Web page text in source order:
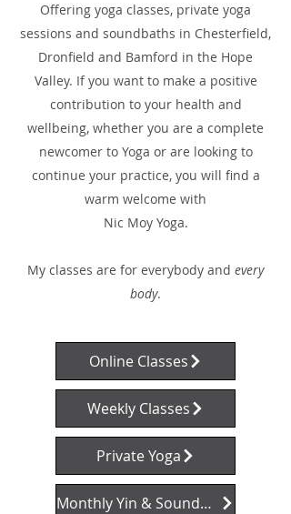
Offering yoga classes, private yoga
sessions and soundbaths in Chesterfield,
Dronfield and Bamford in the Hope
Valley. If you want to make a positive
contribution to your health and
wellbeing, whether you are a complete
newcomer to Yoga or are looking to
continue your practice, you will find a
warm welcome with
Nic Moy Yoga.
My classes are for everybody and every
body.
Online Classes
Weekly Classes
Private Yoga
Monthly Yin & Soundbath Sessions